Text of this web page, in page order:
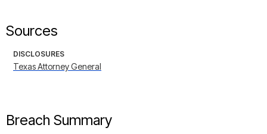
Sources
DISCLOSURES
Texas Attorney General
Breach Summary